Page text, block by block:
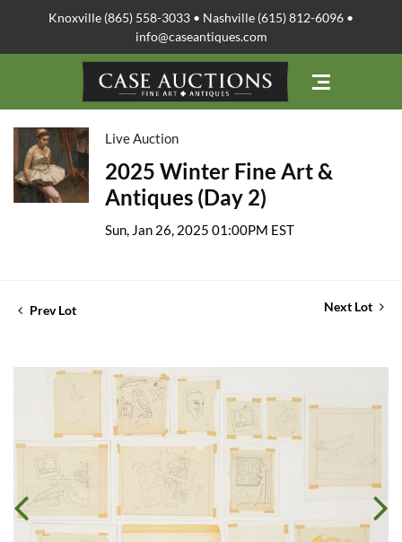
Knoxville (865) 558-3033 • Nashville (615) 812-6096 •
info@caseantiques.com
Live Auction
2025 Winter Fine Art &
Antiques (Day 2)
Sun, Jan 26, 2025 01:00PM EST
Prev Lot Next Lot